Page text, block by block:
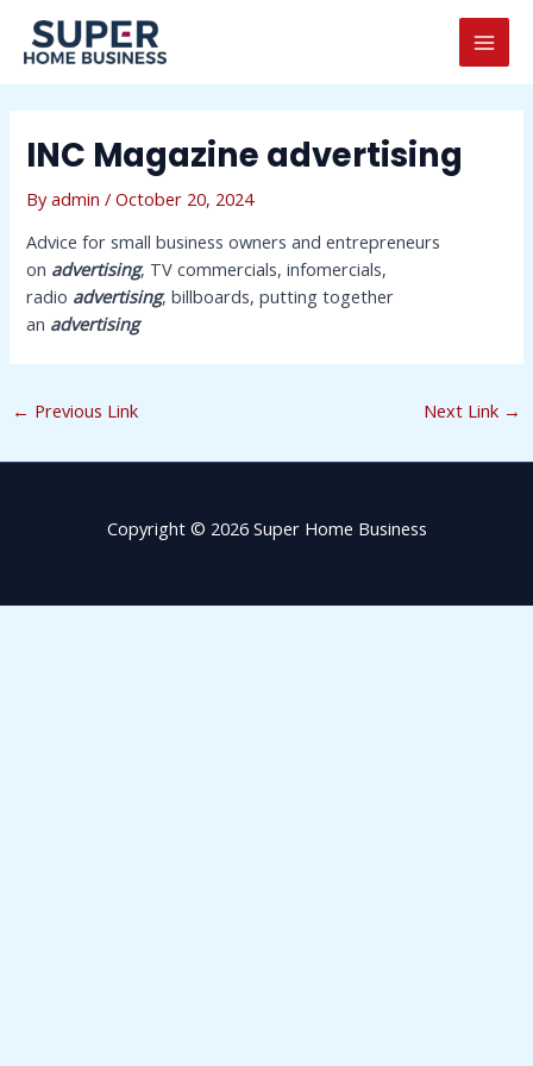
content
INC Magazine advertising
Byadmin/October 20, 2024
Advice for small business owners and entrepreneurs
on advertising, TV commercials, infomercials,
radio advertising, billboards, putting together
an advertising
navigation
← Previous Link Next Link →
Copyright © 2026 Super Home Business